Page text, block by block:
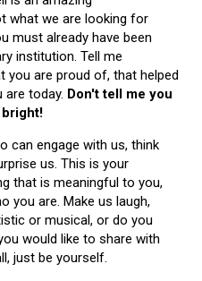
what we are looking for
must already have been
institution. Tell me
you are proud of, that helped
are today. Don't tell me you
bright!
can engage with us, think
us. This is your
that is meaningful to you,
you are. Make us laugh,
or musical, or do you
would like to share with
just be yourself.